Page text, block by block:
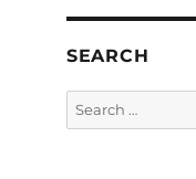
SEARCH
Search
for: